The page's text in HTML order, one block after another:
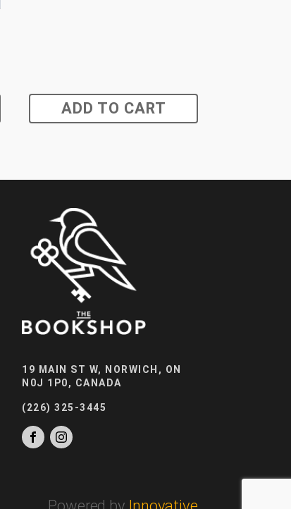
ADD TO CART
19 MAIN ST W, NORWICH, ON
N0J 1P0, CANADA
(226) 325-3445